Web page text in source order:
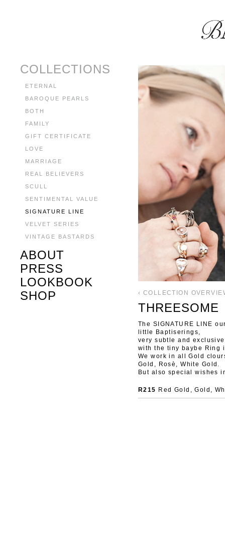
COLLECTIONS
ETERNAL
BAROQUE PEARLS
BOTH
FAMILY
GIFT CERTIFICATE
LOVE
MARRIAGE
REAL BELIEVERS
SCULL
SENTIMENTAL VALUE
SIGNATURE LINE
VELVET SERIES
VINTAGE BASTARDS
ABOUT
PRESS
LOOKBOOK
SHOP
‹ COLLECTION
THREESOME
The SIGNATURE LINE
little Baptiserings,
very subtle and
with the tiny baybe Ring
We work in all Gold
Gold, Rosè, White Gold.
But also special wishes
R215 Red Gold, Gold,